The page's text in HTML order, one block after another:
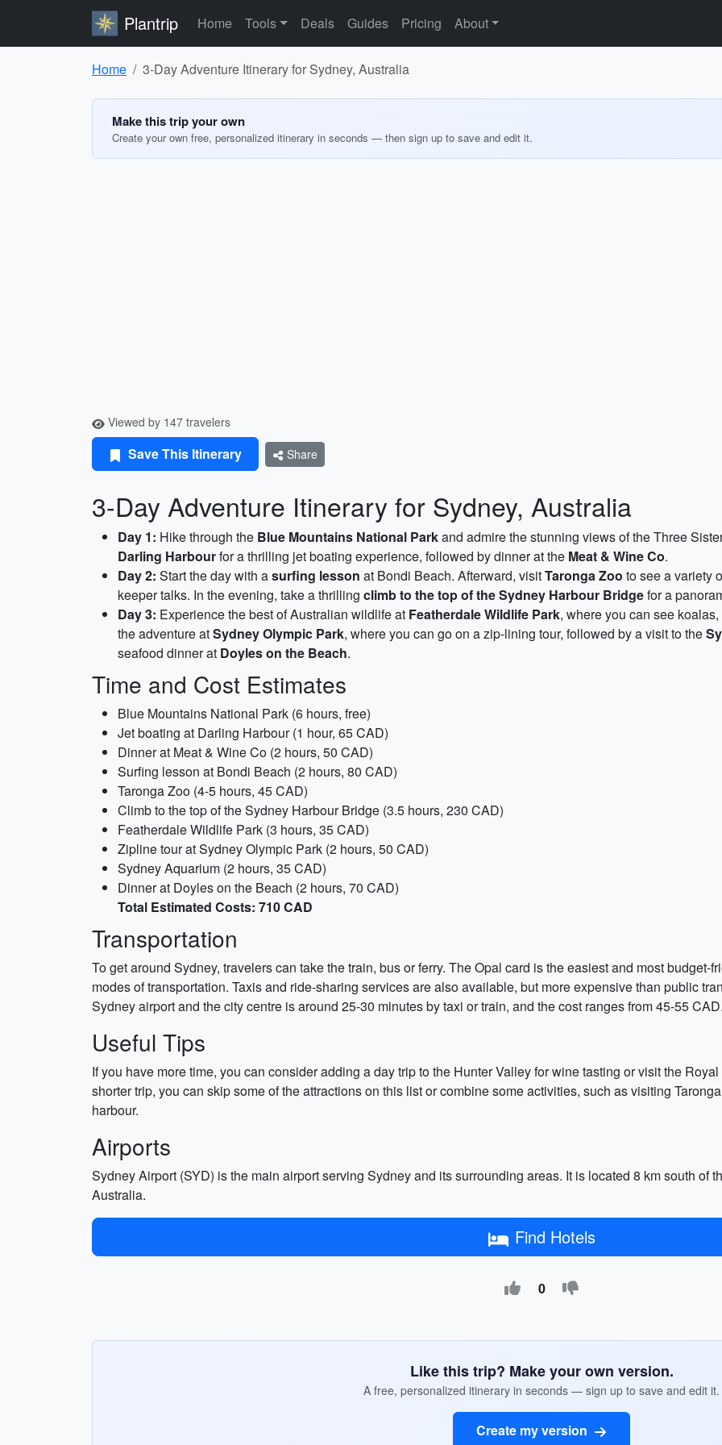
Plantrip Home Tools Deals Guides Pricing About
Home 3-Day Adventure Itinerary for Sydney, Australia
Make this trip your own
Create your own free, personalized itinerary in seconds — then sign up to save and edit it.
Viewed by 147 travelers
Save This Itinerary Share
3-Day Adventure Itinerary for Sydney, Australia
Day 1: Hike through the Blue Mountains National Parkand admire the stunning views of the Three
Darling Harbourfor a thrilling jet boating experience, followed by dinner at the Meat & Wine Co.
Day 2: Start the day with asurfing lesson at Bondi Beach. Afterward, visitTaronga Zoo to see a variety
keeper talks. In the evening, take a thrilling climb to the top of the Sydney Harbour Bridgefor a
Day 3: Experience the best of Australian wildlife at Featherdale Wildlife Park, where you can see
the adventure atSydney Olympic Park, where you can go on a zip-lining tour, followed by a visit to the
seafood dinner at Doyles on the Beach.
Time and Cost Estimates
Blue Mountains National Park (6 hours, free)
Jet boating at Darling Harbour (1 hour, 65 CAD)
Dinner at Meat & Wine Co (2 hours, 50 CAD)
Surfing lesson at Bondi Beach (2 hours, 80 CAD)
Taronga Zoo (4-5 hours, 45 CAD)
Climb to the top of the Sydney Harbour Bridge (3.5 hours, 230 CAD)
Featherdale Wildlife Park (3 hours, 35 CAD)
Zipline tour at Sydney Olympic Park (2 hours, 50 CAD)
Sydney Aquarium (2 hours, 35 CAD)
Dinner at Doyles on the Beach (2 hours, 70 CAD)
Total Estimated Costs: 710 CAD
Transportation
To get around Sydney, travelers can take the train, bus or ferry. The Opal card is the easiest and most budget-
modes of transportation. Taxis and ride-sharing services are also available, but more expensive than public
Sydney airport and the city centre is around 25-30 minutes by taxi or train, and the cost ranges from 45-55
Useful Tips
If you have more time, you can consider adding a day trip to the Hunter Valley for wine tasting or visit the
shorter trip, you can skip some of the attractions on this list or combine some activities, such as visiting
harbour.
Airports
Sydney Airport (SYD) is the main airport serving Sydney and its surrounding areas. It is located 8 km south of
Australia.
Find Hotels
0
Like this trip? Make your own version.
A free, personalized itinerary in seconds — sign up to save and edit it.
Create my version